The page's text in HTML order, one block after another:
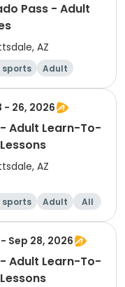
Pass - Adult
AZ
sports Adult
- 26, 2026
Adult Learn-To-
AZ
sports Adult All
- Sep 28, 2026
Adult Learn-To-